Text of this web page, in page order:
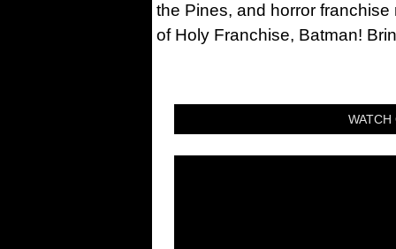
the Pines, and horror
of Holy Franchise, Batman!
WATCH